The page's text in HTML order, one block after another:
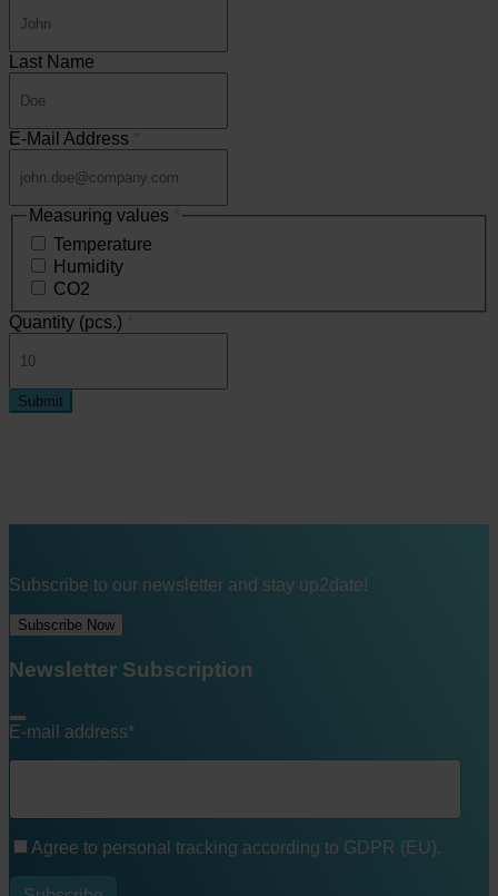
Last Name
E-Mail Address *
Measuring values *
Temperature
Humidity
CO2
Quantity (pcs.) *
Submit
Subscribe to our newsletter and stay up2date!
Subscribe Now
Newsletter Subscription